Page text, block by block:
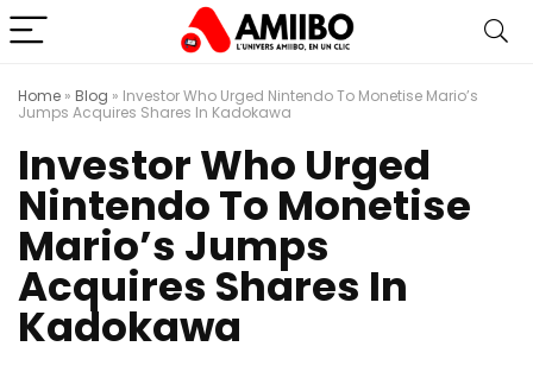
Home » Blog » Investor Who Urged Nintendo To Monetise Mario’s
Jumps Acquires Shares In Kadokawa
Investor Who Urged
Nintendo To Monetise
Mario’s Jumps
Acquires Shares In
Kadokawa